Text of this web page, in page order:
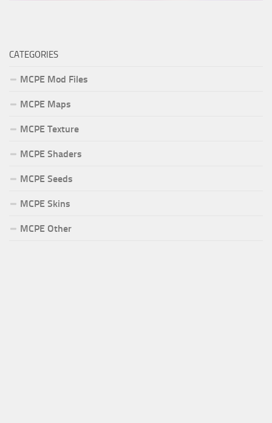
CATEGORIES
MCPE Mod Files
MCPE Maps
MCPE Texture
MCPE Shaders
MCPE Seeds
MCPE Skins
MCPE Other